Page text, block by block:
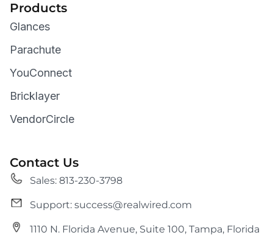
Products
Glances
Parachute
YouConnect
Bricklayer
VendorCircle
Contact Us
Sales: 813-230-3798
Support: success@realwired.com
1110 N. Florida Avenue, Suite 100, Tampa, Florida